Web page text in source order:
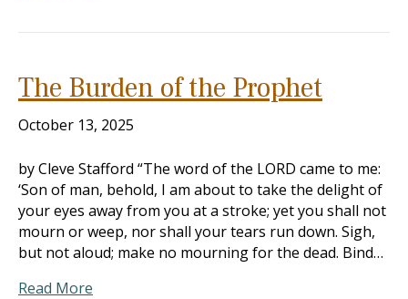
The Burden of the Prophet
October 13, 2025
by Cleve Stafford “The word of the LORD came to me:
‘Son of man, behold, I am about to take the delight of
your eyes away from you at a stroke; yet you shall not
mourn or weep, nor shall your tears run down. Sigh,
but not aloud; make no mourning for the dead. Bind…
Read More